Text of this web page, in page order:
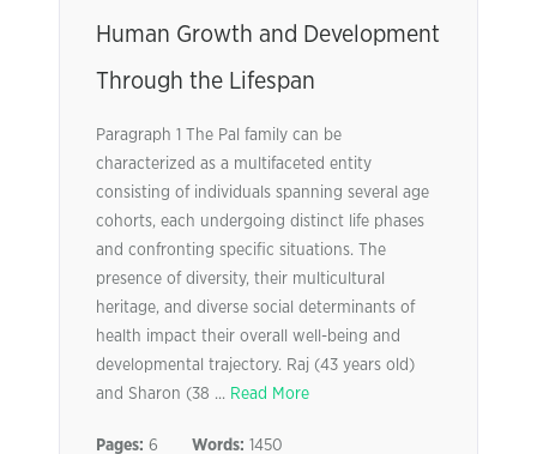
Human Growth and Development
Through the Lifespan
Paragraph 1 The Pal family can be
characterized as a multifaceted entity
consisting of individuals spanning several age
cohorts, each undergoing distinct life phases
and confronting specific situations. The
presence of diversity, their multicultural
heritage, and diverse social determinants of
health impact their overall well-being and
developmental trajectory. Raj (43 years old)
and Sharon (38 ... Read More
Pages: 6 Words: 1450